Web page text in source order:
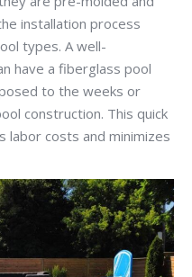
installation process
types. A well-
have a fiberglass pool
to the weeks or
construction. This quick
labor costs and minimizes